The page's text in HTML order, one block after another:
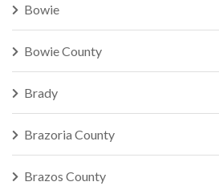
Bowie
Bowie County
Brady
Brazoria County
Brazos County